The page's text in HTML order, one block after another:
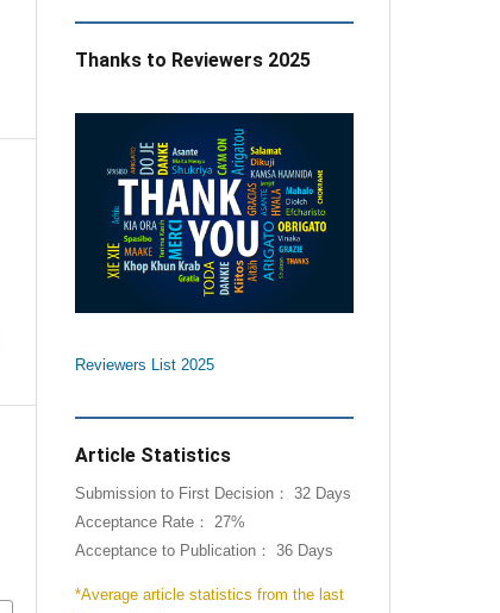
Thanks to Reviewers 2025
Reviewers List 2025
Article Statistics
Submission to First Decision： 32 Days
Acceptance Rate： 27%
Acceptance to Publication： 36 Days
*Average article statistics from the last